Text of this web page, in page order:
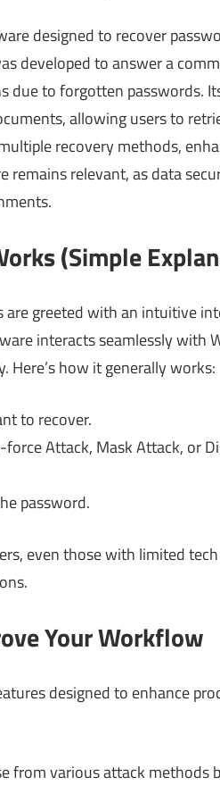
designed to recover
developed to answer a
due to forgotten passwords.
allowing users to
recovery methods,
relevant, as data
(Simple
are greeted with an intuitive
interacts seamlessly with
Here’s how it generally works:
to recover.
Attack, Mask Attack, or
password.
even those with limited
Your Workflow
designed to enhance
from various attack methods